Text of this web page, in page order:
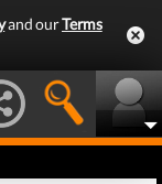
and ourTerms